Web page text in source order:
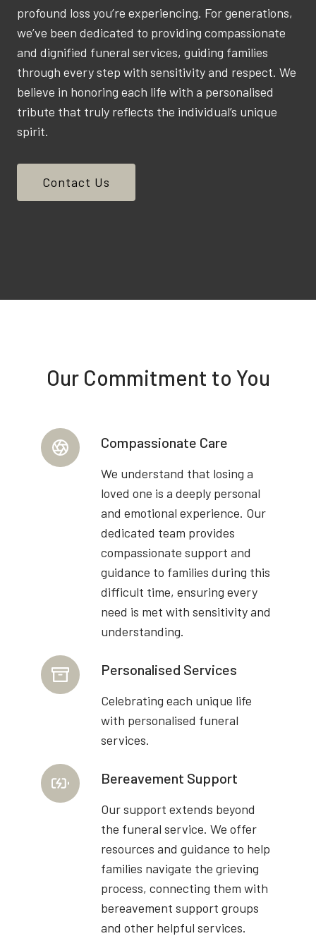
profound loss you’re experiencing. For generations,
we’ve been dedicated to providing compassionate
and dignified funeral services, guiding families
through every step with sensitivity and respect. We
believe in honoring each life with a personalised
tribute that truly reflects the individual’s unique
spirit.
Contact Us
Our Commitment to You
Compassionate Care
We understand that losing a
loved one is a deeply personal
and emotional experience. Our
dedicated team provides
compassionate support and
guidance to families during this
difficult time, ensuring every
need is met with sensitivity and
understanding.
Personalised Services
Celebrating each unique life
with personalised funeral
services.
Bereavement Support
Our support extends beyond
the funeral service. We offer
resources and guidance to help
families navigate the grieving
process, connecting them with
bereavement support groups
and other helpful services.